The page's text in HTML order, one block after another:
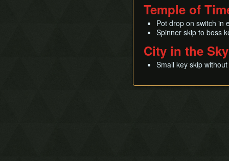
Temple of
Pot drop on switch in
Spinner skip to boss
City in the Sky
Small key skip